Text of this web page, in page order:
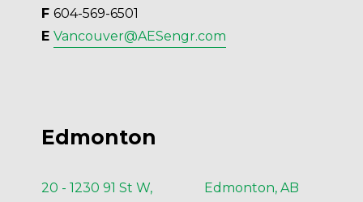
F 604-569-6501
E Vancouver@AESengr.com
Edmonton
20 - 1230 91 St W, Edmonton, AB